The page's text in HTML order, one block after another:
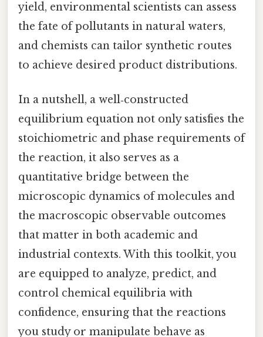
yield, environmental scientists can assess
the fate of pollutants in natural waters,
and chemists can tailor synthetic routes
to achieve desired product distributions.
In a nutshell, a well‑constructed
equilibrium equation not only satisfies the
stoichiometric and phase requirements of
the reaction, it also serves as a
quantitative bridge between the
microscopic dynamics of molecules and
the macroscopic observable outcomes
that matter in both academic and
industrial contexts. With this toolkit, you
are equipped to analyze, predict, and
control chemical equilibria with
confidence, ensuring that the reactions
you study or manipulate behave as